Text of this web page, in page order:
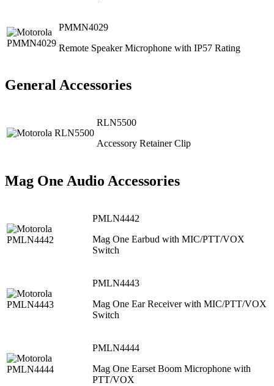
PMMN4029
Remote Speaker Microphone with IP57 Rating
General Accessories
RLN5500
Accessory Retainer Clip
Mag One Audio Accessories
PMLN4442
Mag One Earbud with MIC/PTT/VOX
Switch
PMLN4443
Mag One Ear Receiver with MIC/PTT/VOX
Switch
PMLN4444
Mag One Earset Boom Microphone with
PTT/VOX